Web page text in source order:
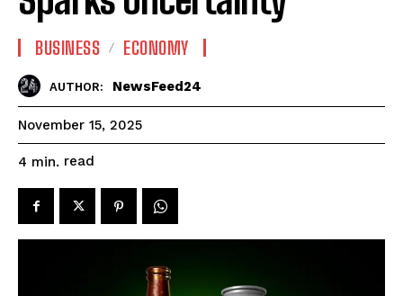
BUSINESS ECONOMY
AUTHOR: NewsFeed24
November 15, 2025
4 min. read